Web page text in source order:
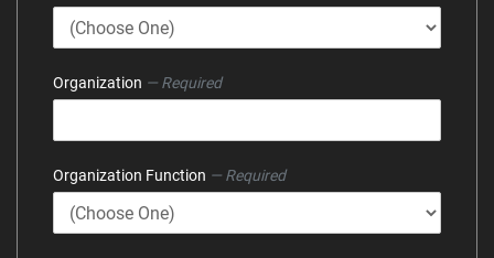
Organization — Required
Organization Function — Required